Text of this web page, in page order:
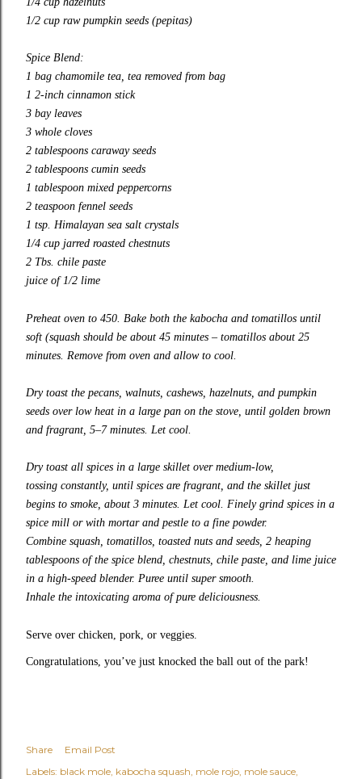
1/2 cup raw pumpkin seeds (pepitas)
Spice Blend:
1 bag chamomile tea, tea removed from bag
1 2-inch cinnamon stick
3 bay leaves
3 whole cloves
2 tablespoons caraway seeds
2 tablespoons cumin seeds
1 tablespoon mixed peppercorns
2 teaspoon fennel seeds
1 tsp. Himalayan sea salt crystals
1/4 cup jarred roasted chestnuts
2 Tbs. chile paste
juice of 1/2 lime
Preheat oven to 450. Bake both the kabocha and tomatillos until
soft (squash should be about 45 minutes – tomatillos about 25
minutes. Remove from oven and allow to cool.
Dry toast the pecans, walnuts, cashews, hazelnuts, and pumpkin
seeds over low heat in a large pan on the stove, until golden brown
and fragrant, 5–7 minutes. Let cool.
Dry toast all spices in a large skillet over medium-low,
tossing constantly, until spices are fragrant, and the skillet just
begins to smoke, about 3 minutes. Let cool. Finely grind spices in a
spice mill or with mortar and pestle to a fine powder.
Combine squash, tomatillos, toasted nuts and seeds, 2 heaping
tablespoons of the spice blend, chestnuts, chile paste, and lime juice
in a high-speed blender. Puree until super smooth.
Inhale the intoxicating aroma of pure deliciousness.
Serve over chicken, pork, or veggies.
Congratulations, you’ve just knocked the ball out of the park!
Share
Email Post
Labels: black mole kabocha squash mole rojo mole sauce